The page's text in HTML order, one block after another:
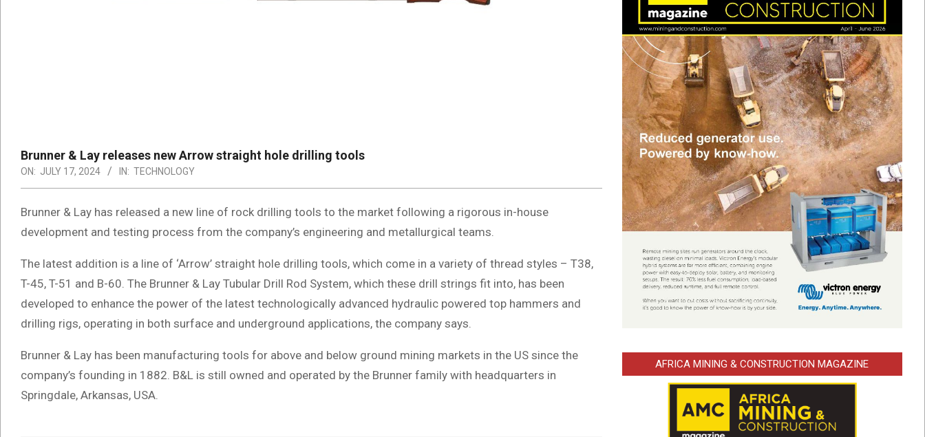
Brunner & Lay releases new Arrow straight hole drilling tools
ON: JULY 17, 2024 IN: TECHNOLOGY
Brunner & Lay has released a new line of rock drilling tools to the market following a rigorous in-house
development and testing process from the company’s engineering and metallurgical teams.
The latest addition is a line of ‘Arrow’ straight hole drilling tools, which come in a variety of thread styles – T38,
T-45, T-51 and B-60. The Brunner & Lay Tubular Drill Rod System, which these drill strings fit into, has been
developed to enhance the power of the latest technologically advanced hydraulic powered top hammers and
drilling rigs, operating in both surface and underground applications, the company says.
Brunner & Lay has been manufacturing tools for above and below ground mining markets in the US since the
company’s founding in 1882. B&L is still owned and operated by the Brunner family with headquarters in
Springdale, Arkansas, USA.
AFRICA MINING & CONSTRUCTION MAGAZINE